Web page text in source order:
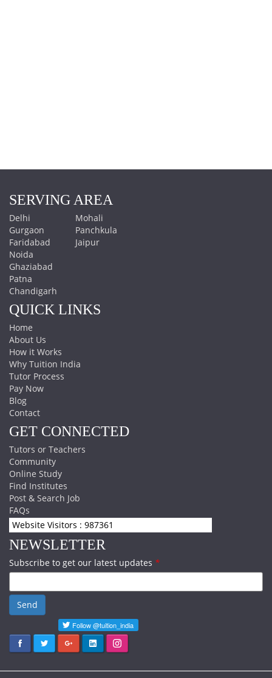
SERVING AREA
Delhi
Gurgaon
Faridabad
Noida
Ghaziabad
Patna
Chandigarh
Mohali
Panchkula
Jaipur
QUICK LINKS
Home
About Us
How it Works
Why Tuition India
Tutor Process
Pay Now
Blog
Contact
GET CONNECTED
Tutors or Teachers
Community
Online Study
Find Institutes
Post & Search Job
FAQs
Website Visitors : 987361
NEWSLETTER
Subscribe to get our latest updates *
Send